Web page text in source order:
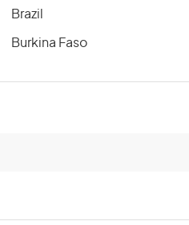
Brazil
Burkina Faso